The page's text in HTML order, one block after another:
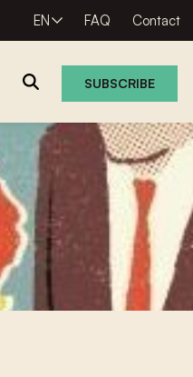
EN FAQ Contact
SUBSCRIBE